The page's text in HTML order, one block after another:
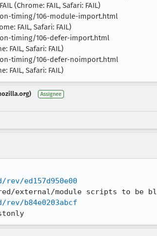
(Chrome: FAIL, Safari: FAIL)
timing/106-module-import.html
FAIL, Safari: FAIL)
timing/106-defer-import.html
FAIL, Safari: FAIL)
timing/106-defer-noimport.html
FAIL, Safari: FAIL)
Assignee
ed157d950e00
b84e0203abcf